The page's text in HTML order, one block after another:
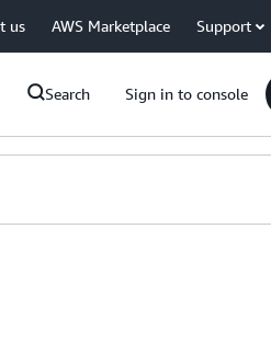
us AWS Marketplace Support
Search Sign in to console